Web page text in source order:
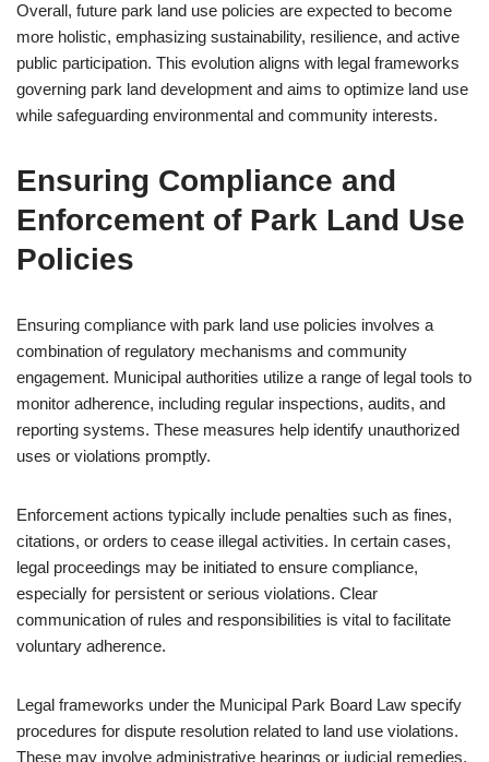
Overall, future park land use policies are expected to become
more holistic, emphasizing sustainability, resilience, and active
public participation. This evolution aligns with legal frameworks
governing park land development and aims to optimize land use
while safeguarding environmental and community interests.
Ensuring Compliance and
Enforcement of Park Land Use
Policies
Ensuring compliance with park land use policies involves a
combination of regulatory mechanisms and community
engagement. Municipal authorities utilize a range of legal tools to
monitor adherence, including regular inspections, audits, and
reporting systems. These measures help identify unauthorized
uses or violations promptly.
Enforcement actions typically include penalties such as fines,
citations, or orders to cease illegal activities. In certain cases,
legal proceedings may be initiated to ensure compliance,
especially for persistent or serious violations. Clear
communication of rules and responsibilities is vital to facilitate
voluntary adherence.
Legal frameworks under the Municipal Park Board Law specify
procedures for dispute resolution related to land use violations.
These may involve administrative hearings or judicial remedies.